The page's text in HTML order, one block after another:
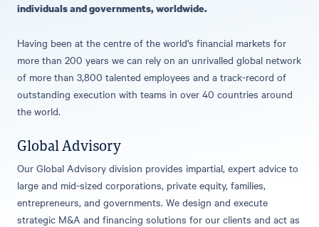
individuals and governments, worldwide.
Having been at the centre of the world's financial markets for
more than 200 years we can rely on an unrivalled global network
of more than 3,800 talented employees and a track-record of
outstanding execution with teams in over 40 countries around
the world.
Global Advisory
Our Global Advisory division provides impartial, expert advice to
large and mid-sized corporations, private equity, families,
entrepreneurs, and governments. We design and execute
strategic M&A and financing solutions for our clients and act as